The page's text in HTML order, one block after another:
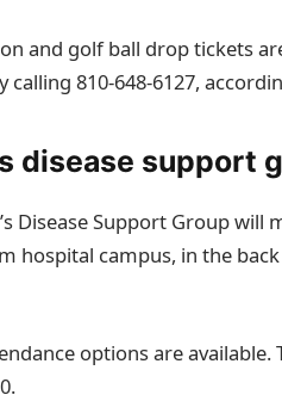
and golf ball drop tickets
calling 810‑648‑6127,
disease support
Disease Support Group will
hospital campus, in the
options are available.